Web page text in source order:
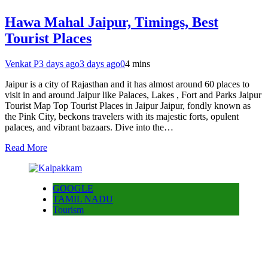
Hawa Mahal Jaipur, Timings, Best
Tourist Places
Venkat P3 days ago3 days ago04 mins
Jaipur is a city of Rajasthan and it has almost around 60 places to
visit in and around Jaipur like Palaces, Lakes , Fort and Parks Jaipur
Tourist Map Top Tourist Places in Jaipur Jaipur, fondly known as
the Pink City, beckons travelers with its majestic forts, opulent
palaces, and vibrant bazaars. Dive into the…
Read More
GOOGLE
TAMIL NADU
Tourism